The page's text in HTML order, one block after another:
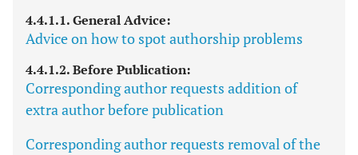
4.4.1.1. General Advice:
Advice on how to spot authorship problems
4.4.1.2. Before Publication:
Corresponding author requests addition of
extra author before publication
Corresponding author requests removal of the